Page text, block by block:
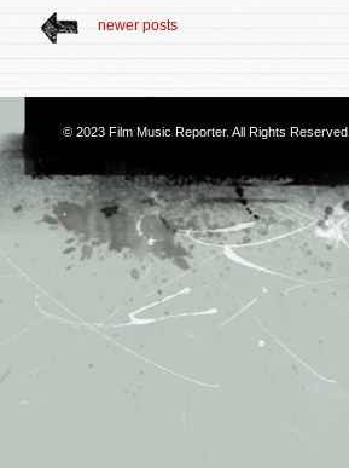
newer posts
© 2023 Film Music Reporter. All Rights Reserved.